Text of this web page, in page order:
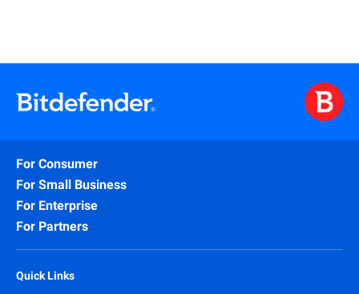
For Consumer
For Small Business
For Enterprise
For Partners
Quick Links